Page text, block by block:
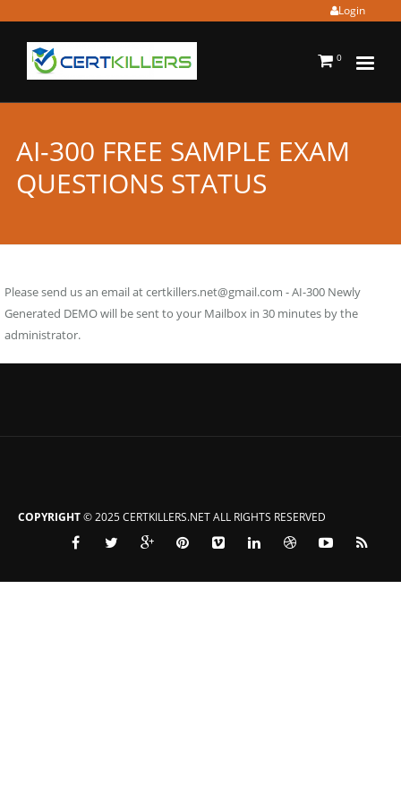
Login
0
AI-300 FREE SAMPLE EXAM
QUESTIONS STATUS
Please send us an email atcertkillers.net@gmail.com - AI-300 Newly
Generated DEMO will be sent to your Mailbox in 30 minutes by the
administrator.
COPYRIGHT© 2025 CERTKILLERS.NET ALL RIGHTS RESERVED